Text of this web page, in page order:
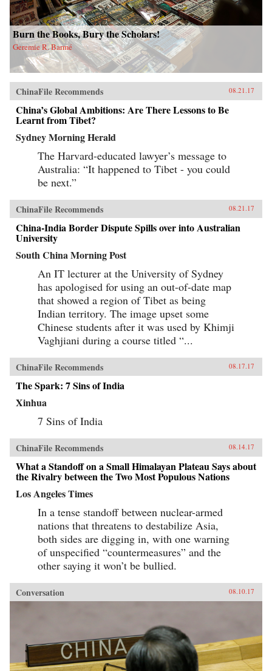
Burn the Books, Bury the Scholars!
Geremie R. Barmé
ChinaFile Recommends 08.21.17
China’s Global Ambitions: Are There Lessons to Be
Learnt from Tibet?
Sydney Morning Herald
The Harvard-educated lawyer’s message to
Australia: “It happened to Tibet - you could
be next.”
ChinaFile Recommends 08.21.17
China-India Border Dispute Spills over into Australian
University
South China Morning Post
An IT lecturer at the University of Sydney
has apologised for using an out-of-date map
that showed a region of Tibet as being
Indian territory. The image upset some
Chinese students after it was used by Khimji
Vaghjiani during a course titled “...
ChinaFile Recommends 08.17.17
The Spark: 7 Sins of India
Xinhua
7 Sins of India
ChinaFile Recommends 08.14.17
What a Standoff on a Small Himalayan Plateau Says about
the Rivalry between the Two Most Populous Nations
Los Angeles Times
In a tense standoff between nuclear-armed
nations that threatens to destabilize Asia,
both sides are digging in, with one warning
of unspecified “countermeasures” and the
other saying it won’t be bullied.
Conversation 08.10.17